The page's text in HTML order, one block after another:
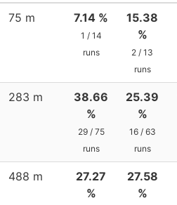
75 m 7.14 %
1 / 14
runs
15.38
%
2 / 13
runs
283 m
38.66
%
29 / 75
runs
25.39
%
16 / 63
runs
488 m
27.27
%
27.58
%